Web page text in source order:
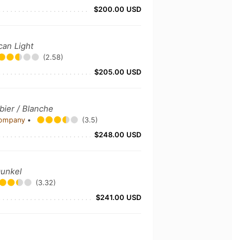
$200.00 USD
Light
(2.58)
$205.00 USD
/ Blanche
•
(3.5)
$248.00 USD
(3.32)
$241.00 USD